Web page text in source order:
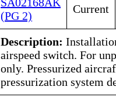
(PG 2)
Current
Description:
airspeed switch. For
only. Pressurized
pressurization system